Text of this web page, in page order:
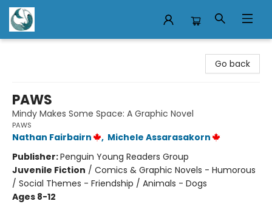
Go back
PAWS
Mindy Makes Some Space: A Graphic Novel
PAWS
Nathan Fairbairn , Michele Assarasakorn
Publisher:Penguin Young Readers Group
Juvenile Fiction / Comics & Graphic Novels - Humorous
/ Social Themes - Friendship / Animals - Dogs
Ages 8-12